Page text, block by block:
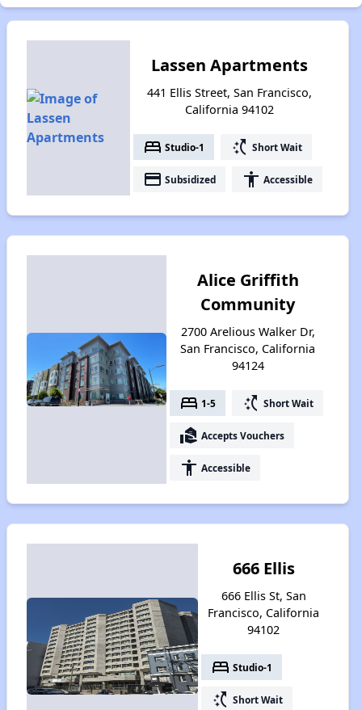
Lassen Apartments
441 Ellis Street, San Francisco,
California 94102
bed Studio-1 switch_access_shortcut Short Wait
payment Subsidized accessibility Accessible
Alice Griffith
Community
2700 Arelious Walker Dr,
San Francisco, California
94124
bed 1-5 switch_access_shortcut Short Wait
real_estate_agent Accepts Vouchers
accessibility Accessible
666 Ellis
666 Ellis St, San
Francisco, California
94102
bed Studio-1
switch_access_shortcut Short Wait